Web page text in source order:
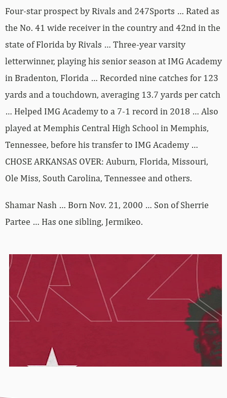
Four-star prospect by Rivals and 247Sports … Rated as
the No. 41 wide receiver in the country and 42nd in the
state of Florida by Rivals … Three-year varsity
letterwinner, playing his senior season at IMG Academy
in Bradenton, Florida … Recorded nine catches for 123
yards and a touchdown, averaging 13.7 yards per catch
… Helped IMG Academy to a 7-1 record in 2018 … Also
played at Memphis Central High School in Memphis,
Tennessee, before his transfer to IMG Academy …
CHOSE ARKANSAS OVER: Auburn, Florida, Missouri,
Ole Miss, South Carolina, Tennessee and others.
Shamar Nash … Born Nov. 21, 2000 … Son of Sherrie
Partee … Has one sibling, Jermikeo.